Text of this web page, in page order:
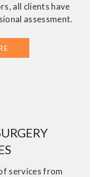
all clients have
assessment.
services from